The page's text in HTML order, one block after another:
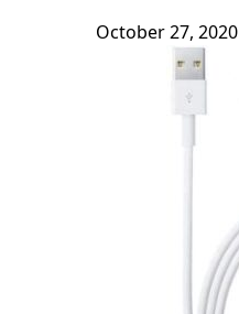
October 27, 2020